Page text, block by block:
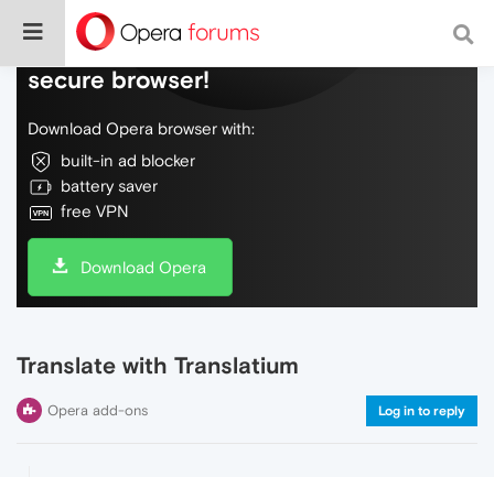
Do more on the web, with a fast and
secure browser!
Download Opera browser with:
built-in ad blocker
battery saver
free VPN
Download Opera
Translate with Translatium
Opera add-ons Log in to reply